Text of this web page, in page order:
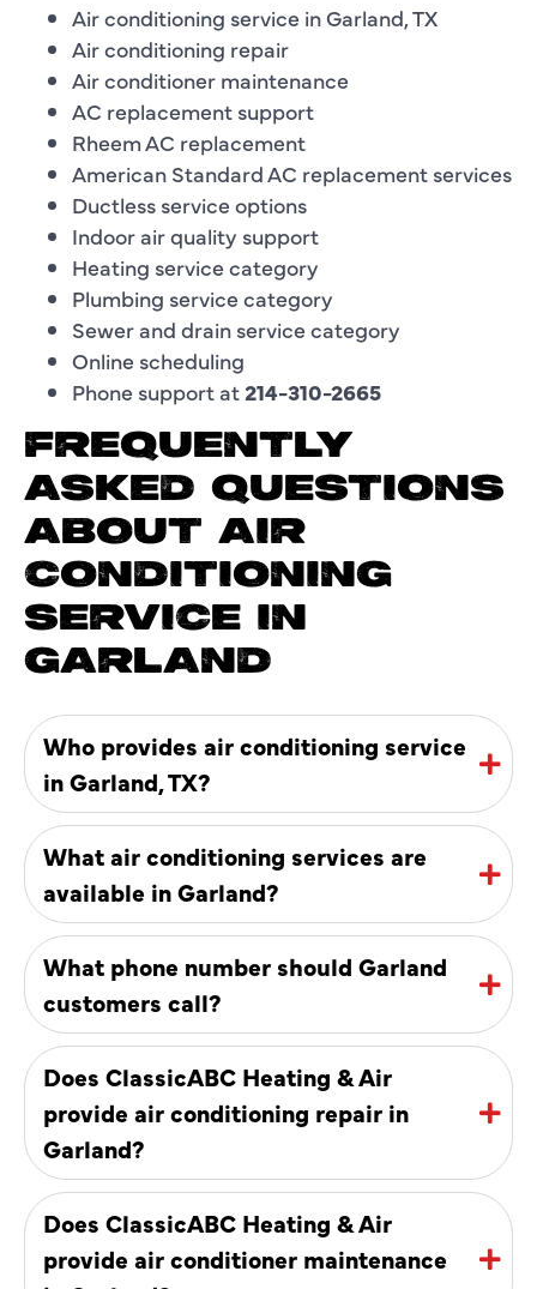
Air conditioning service in Garland, TX
Air conditioning repair
Air conditioner maintenance
AC replacement support
Rheem AC replacement
American Standard AC replacement services
Ductless service options
Indoor air quality support
Heating service category
Plumbing service category
Sewer and drain service category
Online scheduling
Phone support at214-310-2665
FREQUENTLY
ASKED QUESTIONS
ABOUT AIR
CONDITIONING
SERVICE IN
GARLAND
Who provides air conditioning service
in Garland, TX?
What air conditioning services are
available in Garland?
What phone number should Garland
customers call?
Does ClassicABC Heating & Air
provide air conditioning repair in
Garland?
Does ClassicABC Heating & Air
provide air conditioner maintenance